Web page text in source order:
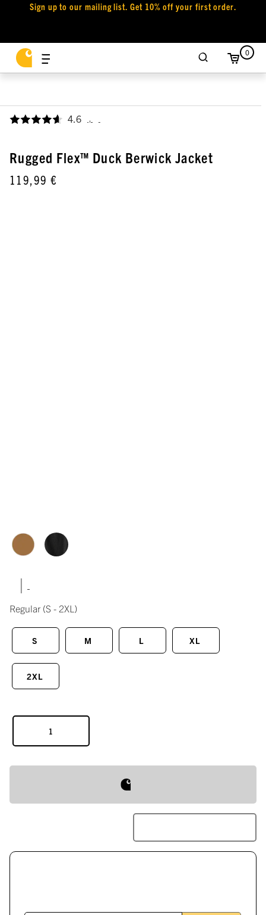
Sign up to our mailing list. Get 10% off your first order.
0
4.6 ,
Rugged Flex™ Duck Berwick Jacket
119,99 €
|
Regular (S - 2XL)
S M L XL
2XL